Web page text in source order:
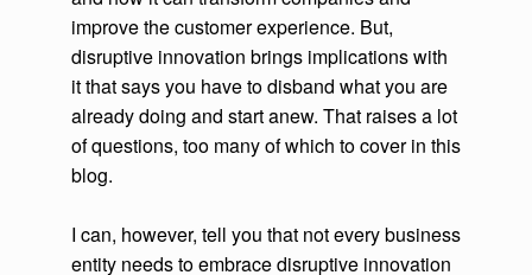
improve the customer experience. But,
disruptive innovation brings implications with
it that says you have to disband what you are
already doing and start anew. That raises a lot
of questions, too many of which to cover in this
blog.
I can, however, tell you that not every business
entity needs to embrace disruptive innovation